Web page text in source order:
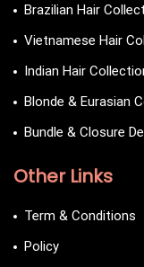
Brazilian Hair
Vietnamese Hair
Indian Hair
Blonde & Eurasian
Bundle & Closure
Other Links
Term & Conditions
Policy